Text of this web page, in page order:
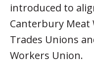
introduced to
Canterbury Meat
Trades Unions
Workers Union.